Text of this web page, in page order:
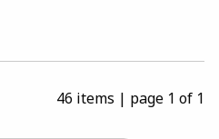
46 items | page 1 of 1